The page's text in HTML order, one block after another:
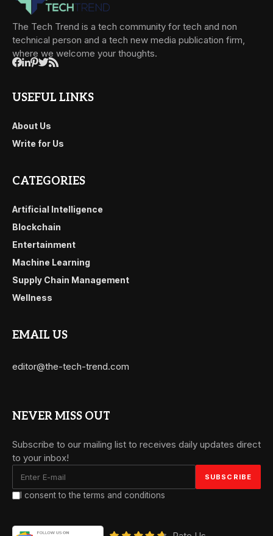
The Tech Trend is a tech community for tech and non
technical person and a tech new media publication firm,
where we welcome your thoughts.
USEFUL LINKS
About Us
Write for Us
CATEGORIES
Artificial Intelligence
Blockchain
Entertainment
Machine Learning
Supply Chain Management
Wellness
EMAIL US
editor@the-tech-trend.com
NEVER MISS OUT
Subscribe to our mailing list to receives daily updates direct
to your inbox!
I consent to the terms and conditions